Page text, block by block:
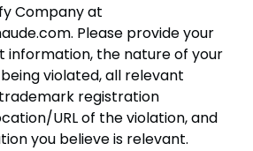
Company at
. Please provide your
information, the nature of your
violated, all relevant
registration
URL of the violation, and
you believe is relevant.